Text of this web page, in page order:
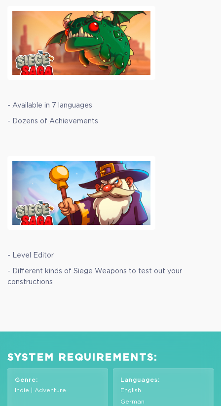
- Available in 7 languages
- Dozens of Achievements
- Level Editor
- Different kinds of Siege Weapons to test out your
constructions
SYSTEM REQUIREMENTS:
Genre:
Indie | Adventure
Languages:
English
German